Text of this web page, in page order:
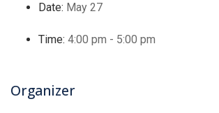
Date: May 27
Time: 4:00 pm - 5:00 pm
Organizer